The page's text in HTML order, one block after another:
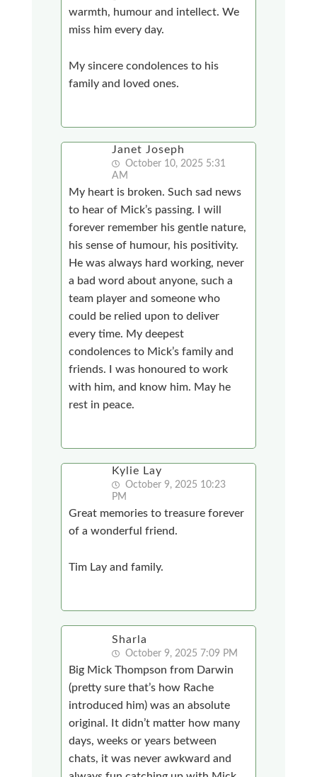
warmth, humour and intellect. We
miss him every day.
My sincere condolences to his
family and loved ones.
Janet Joseph
October 10, 2025 5:31
AM
My heart is broken. Such sad news
to hear of Mick’s passing. I will
forever remember his gentle nature,
his sense of humour, his positivity.
He was always hard working, never
a bad word about anyone, such a
team player and someone who
could be relied upon to deliver
every time. My deepest
condolences to Mick’s family and
friends. I was honoured to work
with him, and know him. May he
rest in peace.
Kylie Lay
October 9, 2025 10:23
PM
Great memories to treasure forever
of a wonderful friend.
Tim Lay and family.
Sharla
October 9, 2025 7:09 PM
Big Mick Thompson from Darwin
(pretty sure that’s how Rache
introduced him) was an absolute
original. It didn’t matter how many
days, weeks or years between
chats, it was never awkward and